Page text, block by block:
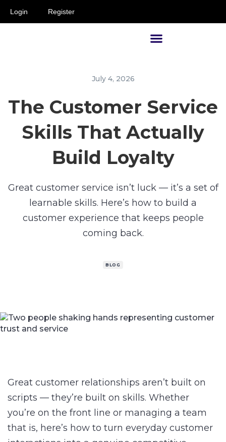
Login Register
July 4, 2026
The Customer Service
Skills That Actually
Build Loyalty
Great customer service isn’t luck — it’s a set of
learnable skills. Here’s how to build a
customer experience that keeps people
coming back.
BLOG
Great customer relationships aren’t built on
scripts — they’re built on skills. Whether
you’re on the front line or managing a team
that is, here’s how to turn everyday customer